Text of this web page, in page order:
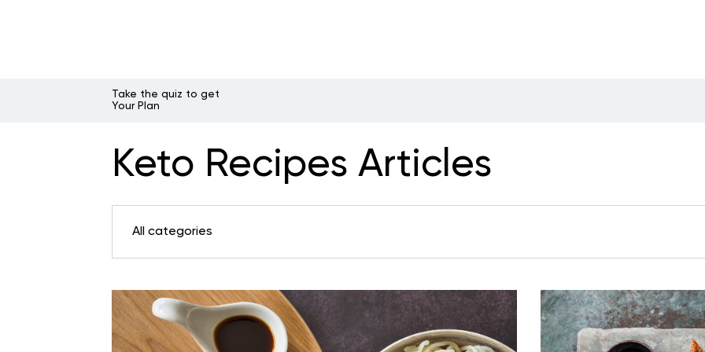
Take the quiz to get
Your Plan
Keto Recipes Articles
All categories